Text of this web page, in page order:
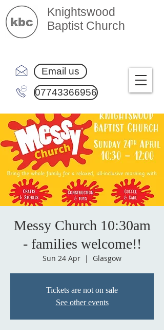
Knightswood
Baptist Church
Email us
07743366956
Messy Church 10:30am
- families welcome!!
Sun 24 Apr
  |
Glasgow
Tickets are not on sale
See other events